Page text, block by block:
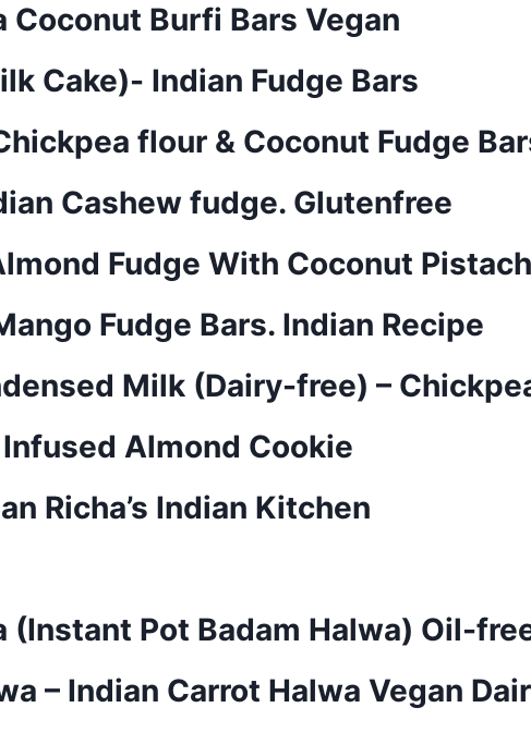
Coconut Burfi Bars Vegan
Cake)- Indian Fudge Bars
flour & Coconut Fudge
Cashew fudge. Glutenfree
Fudge With Coconut
Fudge Bars. Indian Recipe
Milk (Dairy-free) –
Almond Cookie
Richa’s Indian Kitchen
(Instant Pot Badam Halwa) Oil-
– Indian Carrot Halwa Vegan